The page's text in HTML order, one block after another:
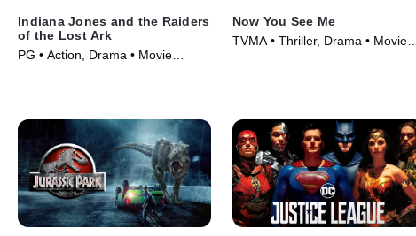
Indiana Jones and the Raiders
of the Lost Ark
PG • Action, Drama • Movie
Now You See Me
TVMA • Thriller, Drama • Movie